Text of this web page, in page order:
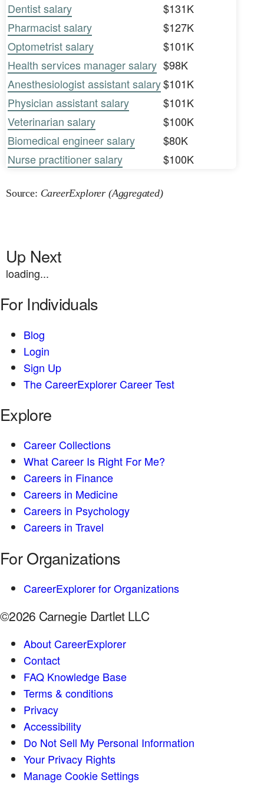
Dentist salary
$131K
Pharmacist salary
$127K
Optometrist salary
$101K
Health services manager salary $98K
Anesthesiologist assistant salary$101K
Physician assistant salary
$101K
Veterinarian salary
$100K
Biomedical engineer salary
$80K
Nurse practitioner salary
$100K
Source: CareerExplorer (Aggregated)
Up Next
loading...
For Individuals
Blog
Login
Sign Up
The CareerExplorer Career Test
Explore
Career Collections
What Career Is Right For Me?
Careers in Finance
Careers in Medicine
Careers in Psychology
Careers in Travel
For Organizations
CareerExplorer for Organizations
©2026 Carnegie Dartlet LLC
About CareerExplorer
Contact
FAQ Knowledge Base
Terms & conditions
Privacy
Accessibility
Do Not Sell My Personal Information
Your Privacy Rights
Manage Cookie Settings